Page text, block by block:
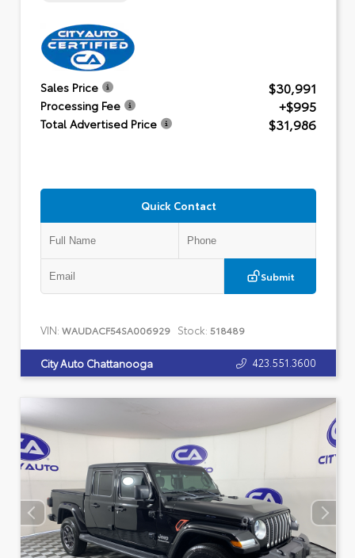
Sales Price $30,991
Processing Fee +$995
Total Advertised Price $31,986
Quick Contact
Submit
VIN: WAUDACF54SA006929 Stock: 518489
City Auto Chattanooga 423.551.3600